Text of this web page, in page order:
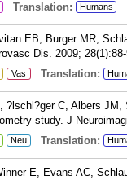
Translation: Humans
EB, Burger MR,
Dis. 2009;
Vas Translation:
C, Albers
study. J
Neu Translation:
E, Evans AC,